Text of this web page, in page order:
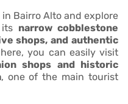
Bairro Alto and explore
narrow cobblestone
shops, and authentic
you can easily visit
shops and historic
, one of the main tourist